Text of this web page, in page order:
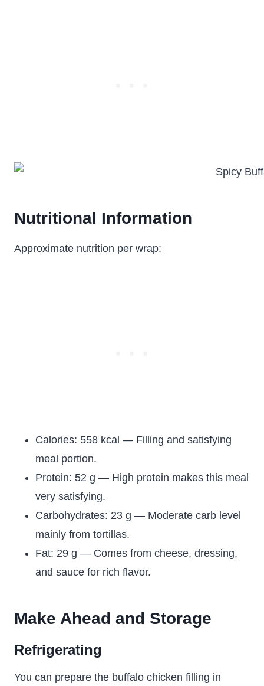
Nutritional Information
Approximate nutrition per wrap:
Calories: 558 kcal — Filling and satisfying
meal portion.
Protein: 52 g — High protein makes this meal
very satisfying.
Carbohydrates: 23 g — Moderate carb level
mainly from tortillas.
Fat: 29 g — Comes from cheese, dressing,
and sauce for rich flavor.
Make Ahead and Storage
Refrigerating
You can prepare the buffalo chicken filling in